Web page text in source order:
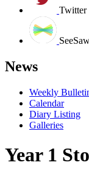
Twitter
News
Weekly
Calendar
Diary Listing
Galleries
Year 1